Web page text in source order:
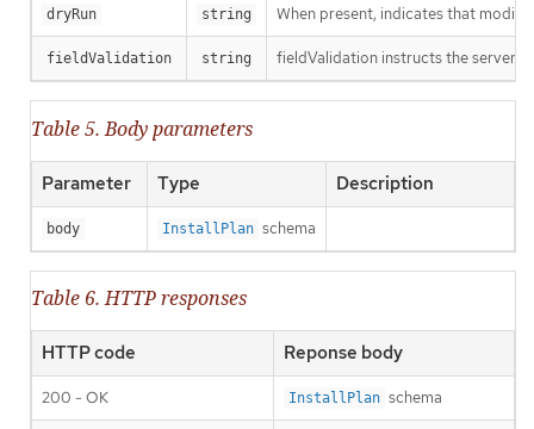
dryRun string When present, indicates that
fieldValidation string fieldValidation instructs the server
Table 5. Body parameters
Parameter Type Description
body InstallPlan schema
Table 6. HTTP responses
HTTP code Reponse body
200 - OK InstallPlan schema